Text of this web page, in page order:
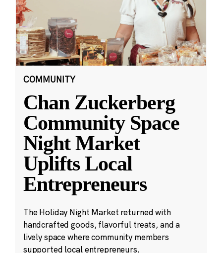
COMMUNITY
Chan Zuckerberg
Community Space
Night Market
Uplifts Local
Entrepreneurs
The Holiday Night Market returned with
handcrafted goods, flavorful treats, and a
lively space where community members
supported local entrepreneurs.